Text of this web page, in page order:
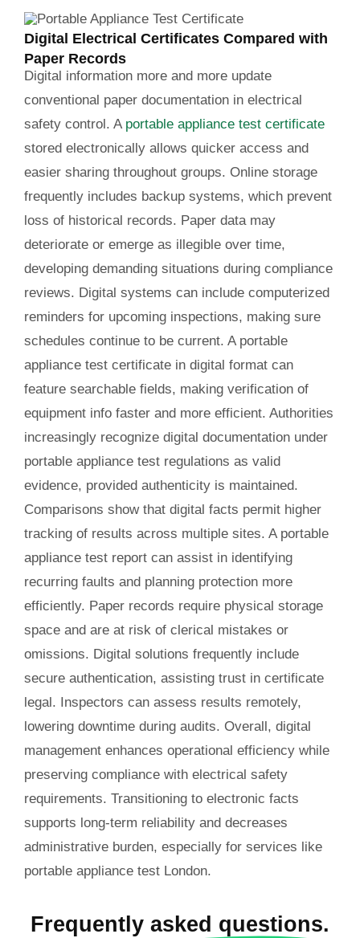
Digital Electrical Certificates Compared with
Paper Records
Digital information more and more update
conventional paper documentation in electrical
safety control. A portable appliance test certificate
stored electronically allows quicker access and
easier sharing throughout groups. Online storage
frequently includes backup systems, which prevent
loss of historical records. Paper data may
deteriorate or emerge as illegible over time,
developing demanding situations during compliance
reviews. Digital systems can include computerized
reminders for upcoming inspections, making sure
schedules continue to be current. A portable
appliance test certificate in digital format can
feature searchable fields, making verification of
equipment info faster and more efficient. Authorities
increasingly recognize digital documentation under
portable appliance test regulations as valid
evidence, provided authenticity is maintained.
Comparisons show that digital facts permit higher
tracking of results across multiple sites. A portable
appliance test report can assist in identifying
recurring faults and planning protection more
efficiently. Paper records require physical storage
space and are at risk of clerical mistakes or
omissions. Digital solutions frequently include
secure authentication, assisting trust in certificate
legal. Inspectors can assess results remotely,
lowering downtime during audits. Overall, digital
management enhances operational efficiency while
preserving compliance with electrical safety
requirements. Transitioning to electronic facts
supports long-term reliability and decreases
administrative burden, especially for services like
portable appliance test London.
Frequently asked questions.